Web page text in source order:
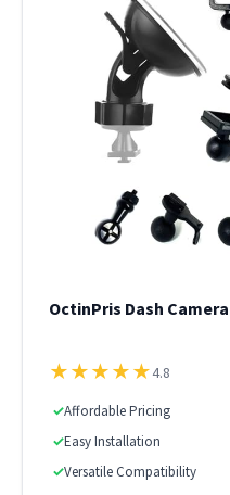
OctinPris Dash
★★★★★4.8
✓Affordable Pricing
✓Easy Installation
✓Versatile Compatibility